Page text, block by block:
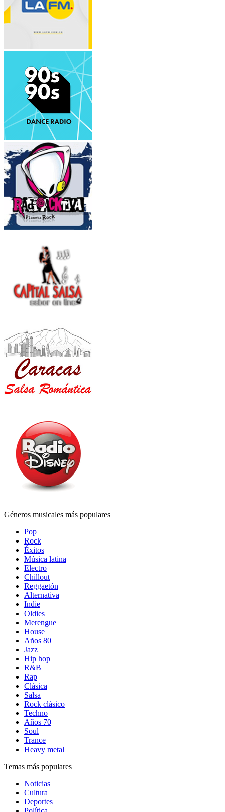
Géneros musicales más populares
Pop
Rock
Éxitos
Música latina
Electro
Chillout
Reggaetón
Alternativa
Indie
Oldies
Merengue
House
Años 80
Jazz
Hip hop
R&B
Rap
Clásica
Salsa
Rock clásico
Techno
Años 70
Soul
Trance
Heavy metal
Temas más populares
Noticias
Cultura
Deportes